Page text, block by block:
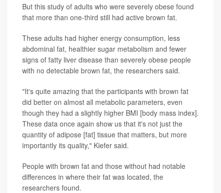
But this study of adults who were severely obese found
that more than one-third still had active brown fat.
These adults had higher energy consumption, less
abdominal fat, healthier sugar metabolism and fewer
signs of fatty liver disease than severely obese people
with no detectable brown fat, the researchers said.
"It's quite amazing that the participants with brown fat
did better on almost all metabolic parameters, even
though they had a slightly higher BMI [body mass index].
These data once again show us that it's not just the
quantity of adipose [fat] tissue that matters, but more
importantly its quality," Kiefer said.
People with brown fat and those without had notable
differences in where their fat was located, the
researchers found.